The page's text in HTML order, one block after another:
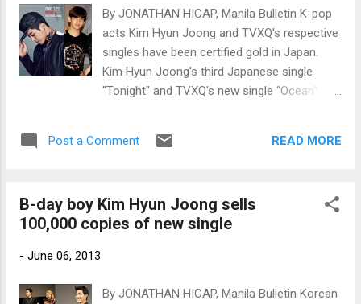
By JONATHAN HICAP, Manila Bulletin K-pop
acts Kim Hyun Joong and TVXQ's respective
singles have been certified gold in Japan.
Kim Hyun Joong's third Japanese single
"Tonight" and TVXQ's new single "Ocean"
by the Recording Industry Association of
page)
Post a Comment READ MORE
B-day boy Kim Hyun Joong sells
100,000 copies of new single
- June 06, 2013
By JONATHAN HICAP, Manila Bulletin Korean